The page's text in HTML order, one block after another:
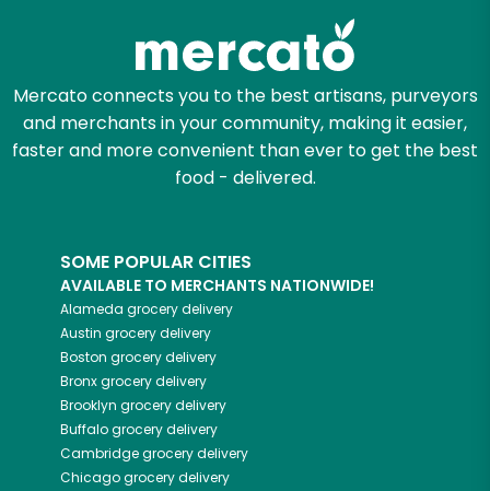
Mercato connects you to the best artisans, purveyors
and merchants in your community, making it easier,
faster and more convenient than ever to get the best
food - delivered.
SOME POPULAR CITIES
AVAILABLE TO MERCHANTS NATIONWIDE!
Alameda grocery delivery
Austin grocery delivery
Boston grocery delivery
Bronxgrocery delivery
Brooklyn grocery delivery
Buffalogrocery delivery
Cambridgegrocery delivery
Chicagogrocery delivery